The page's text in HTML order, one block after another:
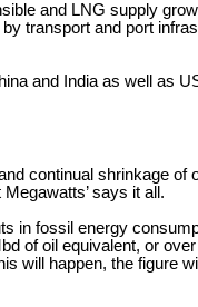
and LNG supply
transport and port
and India as well as
continual shrinkage of
says it all.
in fossil energy
of oil equivalent, or
will happen, the figure